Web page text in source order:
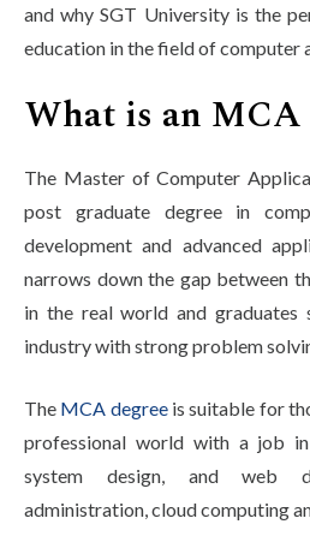
and why SGT University is the
education in the field of computer
What is an MCA
The Master of Computer
post graduate degree in
development and advanced
narrows down the gap between
in the real world and graduates
industry with strong problem
The MCA degreeis suitable for
professional world with a job
system design, and web
administration, cloud computing